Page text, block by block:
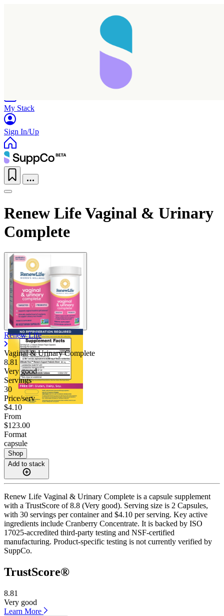
My Stack
Sign In/Up
Renew Life Vaginal & Urinary
Complete
Renew Life
Vaginal & Urinary Complete
8.81
Very good
Servings
30
Price/serv
$4.10
From
$123.00
Format
capsule
Shop
Add to stack
Renew Life Vaginal & Urinary Complete is a capsule supplement
with a TrustScore of 8.8 (Very good). Serving size is 2 Capsules,
with 30 servings per container and $4.10 per serving. Key active
ingredients include Cranberry Concentrate. It is backed by ISO
17025-accredited third-party testing and NSF-certified
manufacturing. Product-specific testing is not currently verified by
SuppCo.
TrustScore®
8.81
Very good
Learn More